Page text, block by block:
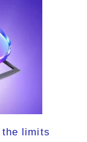
the limits